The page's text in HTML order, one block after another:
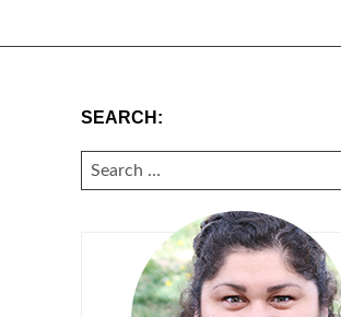
SEARCH:
SEARCH
FOR: